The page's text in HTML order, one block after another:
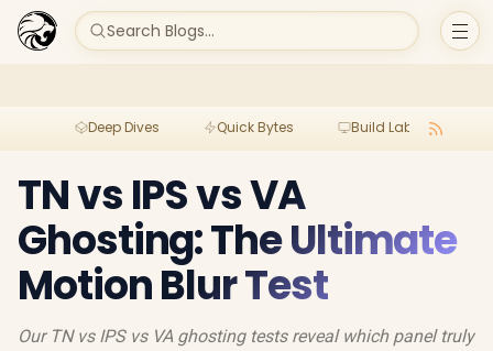
Search Blogs...
Deep Dives Quick Bytes Build Lab
TN vs IPS vs VA
Ghosting: The Ultimate
Motion Blur Test
Our TN vs IPS vs VA ghosting tests reveal which panel truly